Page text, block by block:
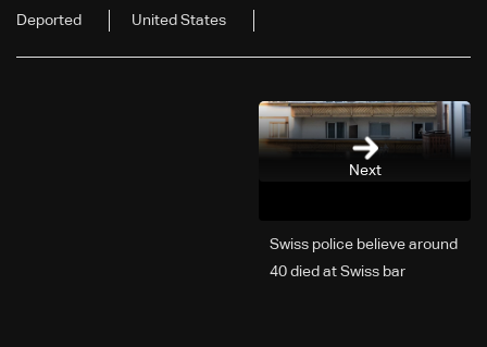
Deported United States
Next
Swiss police believe around
40 died at Swiss bar